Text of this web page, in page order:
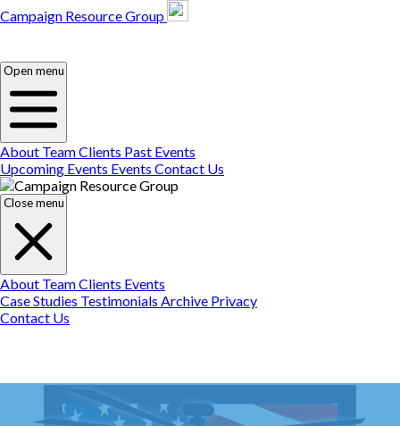
Campaign Resource Group
Open menu
About TeamClients Past Events
Upcoming Events Events Contact Us
Close menu
About TeamClients Events
Case Studies Testimonials Archive Privacy
Contact Us